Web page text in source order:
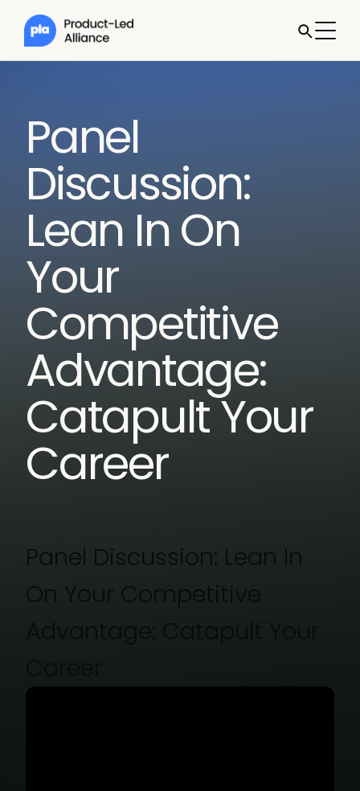
Panel
Discussion:
Lean In On
Your
Competitive
Advantage:
Catapult Your
Career
Panel Discussion: Lean In
On Your Competitive